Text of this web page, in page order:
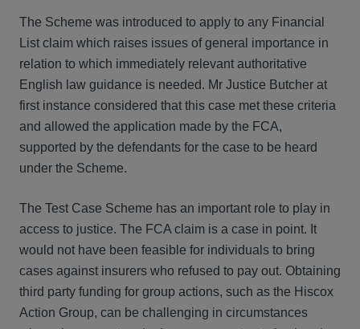
The Scheme was introduced to apply to any Financial
List claim which raises issues of general importance in
relation to which immediately relevant authoritative
English law guidance is needed. Mr Justice Butcher at
first instance considered that this case met these criteria
and allowed the application made by the FCA,
supported by the defendants for the case to be heard
under the Scheme.
The Test Case Scheme has an important role to play in
access to justice. The FCA claim is a case in point. It
would not have been feasible for individuals to bring
cases against insurers who refused to pay out. Obtaining
third party funding for group actions, such as the Hiscox
Action Group, can be challenging in circumstances